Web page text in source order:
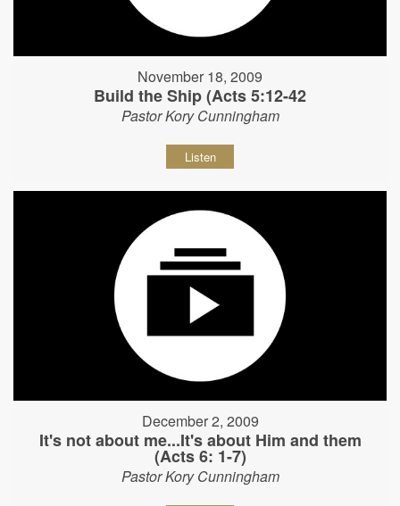
November 18, 2009
Build the Ship (Acts 5:12-42
Pastor Kory Cunningham
Listen
December 2, 2009
It's not about me...It's about Him and them
(Acts 6: 1-7)
Pastor Kory Cunningham